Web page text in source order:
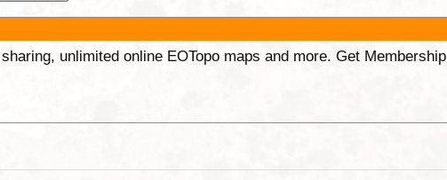
unlimited online EOTopo maps and more. Get Membership